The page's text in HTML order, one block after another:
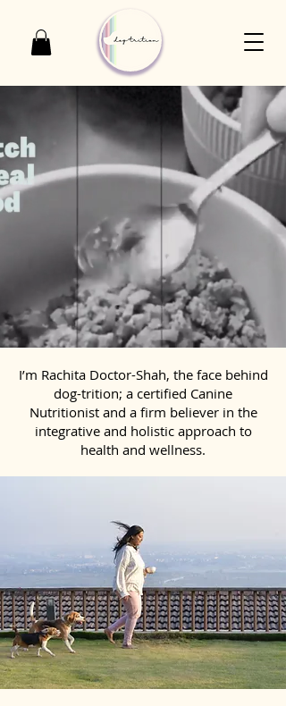
I’m Rachita Doctor-Shah, the face behind
dog-trition; a certified Canine
Nutritionist and a firm believer in the
integrative and holistic approach to
health and wellness.